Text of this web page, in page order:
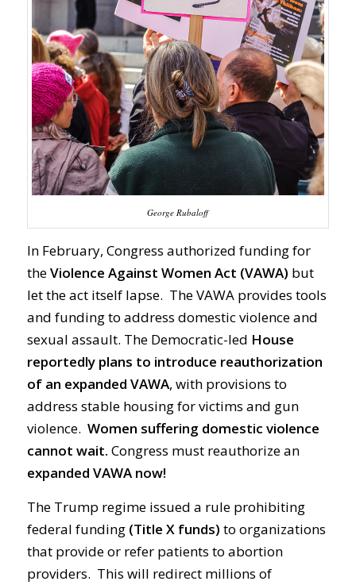
George Rubaloff
In February, Congress authorized funding for
theViolence Against Women Act (VAWA) but
let the act itself lapse. The VAWA provides tools
and funding to address domestic violence and
sexual assault. The Democratic-led House
reportedly plans to introduce reauthorization
of an expanded VAWA, with provisions to
address stable housing for victims and gun
violence. Women suffering domestic violence
cannot wait. Congress must reauthorize an
expanded VAWA now!
The Trump regime issued a rule prohibiting
federal funding (Title X funds) to organizations
that provide or refer patients to abortion
providers. This will redirect millions of